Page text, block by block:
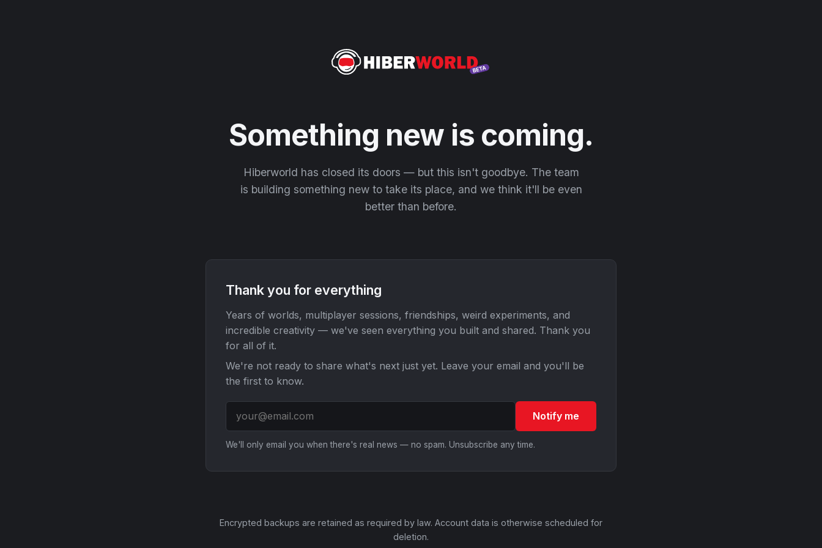
Something new is coming.
Hiberworld has closed its doors — but this isn't goodbye. The team
is building something new to take its place, and we think it'll be even
better than before.
Thank you for everything
Years of worlds, multiplayer sessions, friendships, weird experiments, and
incredible creativity — we've seen everything you built and shared. Thank you
for all of it.
We're not ready to share what's next just yet. Leave your email and you'll be
the first to know.
Notify me
We'll only email you when there's real news — no spam. Unsubscribe any time.
Encrypted backups are retained as required by law. Account data is otherwise scheduled for
deletion.